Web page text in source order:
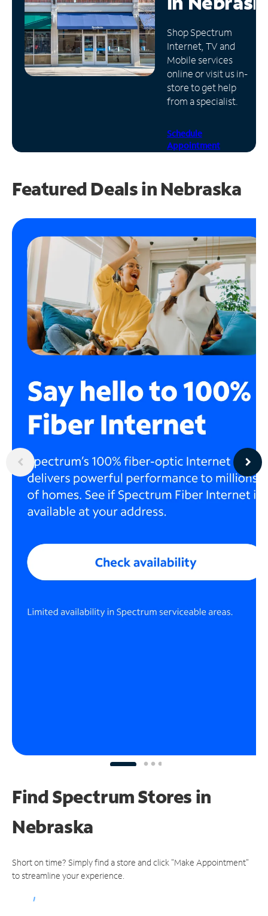
Manage
Account
Find
Store
Shop Spectrum
Internet, TV and
Mobile services
online or visit us in-
store to get help
from a specialist.
Schedule
Appointment
Featured Deals in Nebraska
Find Spectrum Stores in
Nebraska
Short on time? Simply find a store and click "Make Appointment"
to streamline your experience.